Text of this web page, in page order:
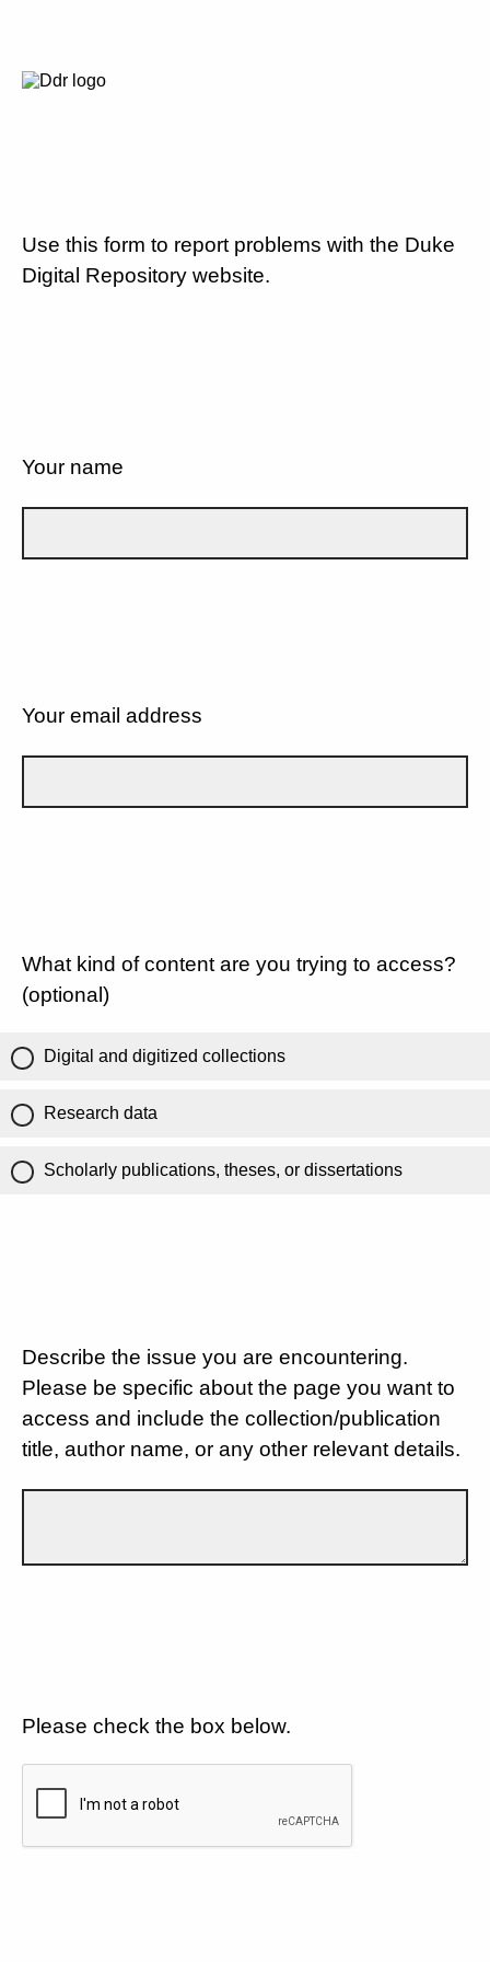
Use this form to report problems with the Duke
Digital Repository website.
Your name
Your email address
What kind of content are you trying to access?
(optional)
Digital and digitized collections
Research data
Scholarly publications, theses, or dissertations
Describe the issue you are encountering.
Please be specific about the page you want to
access and include the collection/publication
title, author name, or any other relevant details.
Please check the box below.